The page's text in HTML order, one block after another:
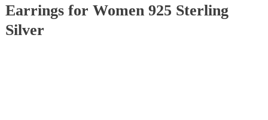
Earrings for Women 925 Sterling
Silver